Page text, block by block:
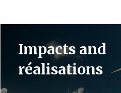
Impacts and
réalisations